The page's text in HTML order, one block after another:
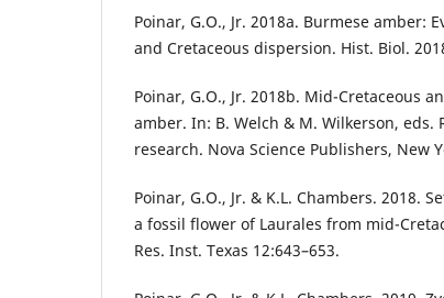
Poinar, G.O., Jr. 2018a. Burmese amber:
and Cretaceous dispersion. Hist. Biol.
Poinar, G.O., Jr. 2018b. Mid-Cretaceous
amber. In: B. Welch & M. Wilkerson, eds.
research. Nova Science Publishers, New
Poinar, G.O., Jr. & K.L. Chambers. 2018.
a fossil flower of Laurales from mid-
Res. Inst. Texas 12:643–653.